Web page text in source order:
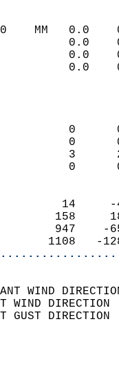
0.0    MM
1108
WIND
WIND
GUST
SPEED